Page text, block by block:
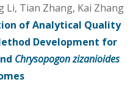
Li, Tian Zhang, Kai Zhang
of Analytical Quality
Development for
Chrysopogon zizanioides